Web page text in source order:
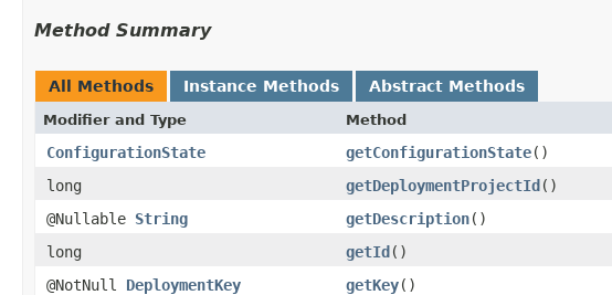
Method Summary
All Methods Instance Methods Abstract Methods
Modifier and Type Method
ConfigurationState getConfigurationState()
long
getDeploymentProjectId()
@Nullable String getDescription()
long
getId()
@NotNull DeploymentKey getKey()